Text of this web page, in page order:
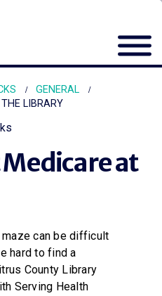
GENERAL
LIBRARY
at
can be difficult
hard to find a
County Library
Serving Health